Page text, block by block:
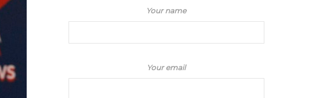
Your name
Your email